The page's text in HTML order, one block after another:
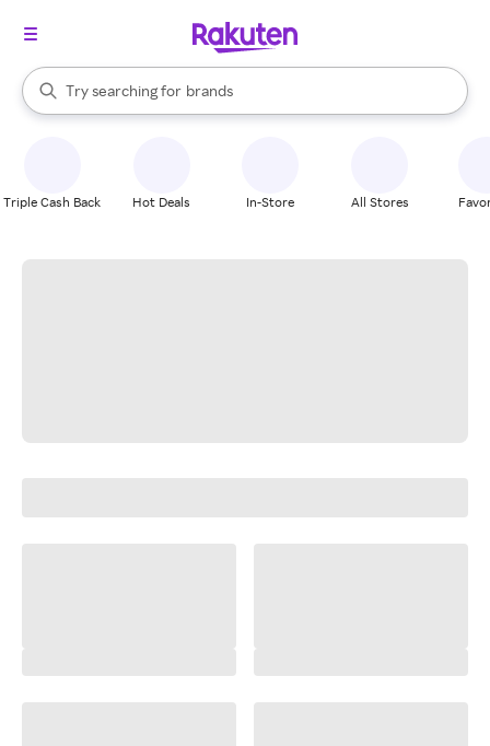
Search Rakuten
Try searching for
stores
brands
groceries
When autocomplete results are available, use the up and down
Triple Cash Back Hot Deals In-Store All Stores